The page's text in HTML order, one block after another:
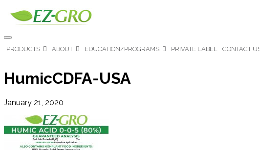
PRODUCTS ABOUT EDUCATION/PROGRAMS PRIVATE LABEL CONTACT
HumicCDFA-USA
January 21, 2020